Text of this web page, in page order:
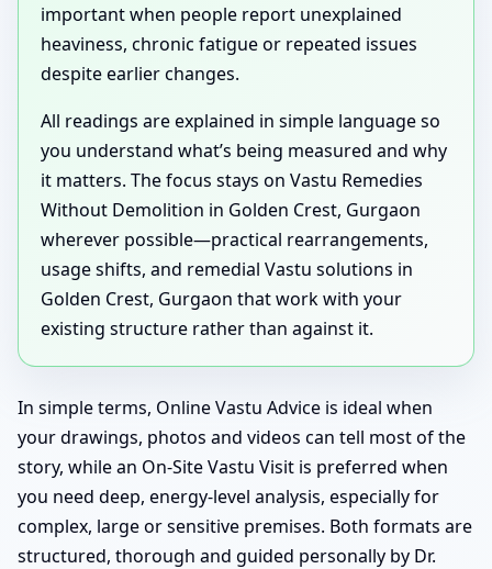
important when people report unexplained
heaviness, chronic fatigue or repeated issues
despite earlier changes.
All readings are explained in simple language so
you understand what’s being measured and why
it matters. The focus stays on Vastu Remedies
Without Demolition in Golden Crest, Gurgaon
wherever possible—practical rearrangements,
usage shifts, and remedial Vastu solutions in
Golden Crest, Gurgaon that work with your
existing structure rather than against it.
In simple terms, Online Vastu Advice is ideal when
your drawings, photos and videos can tell most of the
story, while an On-Site Vastu Visit is preferred when
you need deep, energy-level analysis, especially for
complex, large or sensitive premises. Both formats are
structured, thorough and guided personally by Dr.